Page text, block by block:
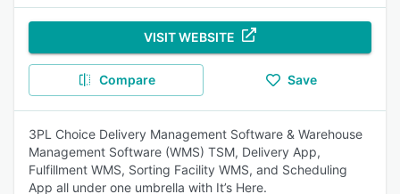
VISIT WEBSITE
Compare Save
3PL Choice Delivery Management Software & Warehouse
Management Software (WMS) TSM, Delivery App,
Fulfillment WMS, Sorting Facility WMS, and Scheduling
App all under one umbrella with It’s Here.